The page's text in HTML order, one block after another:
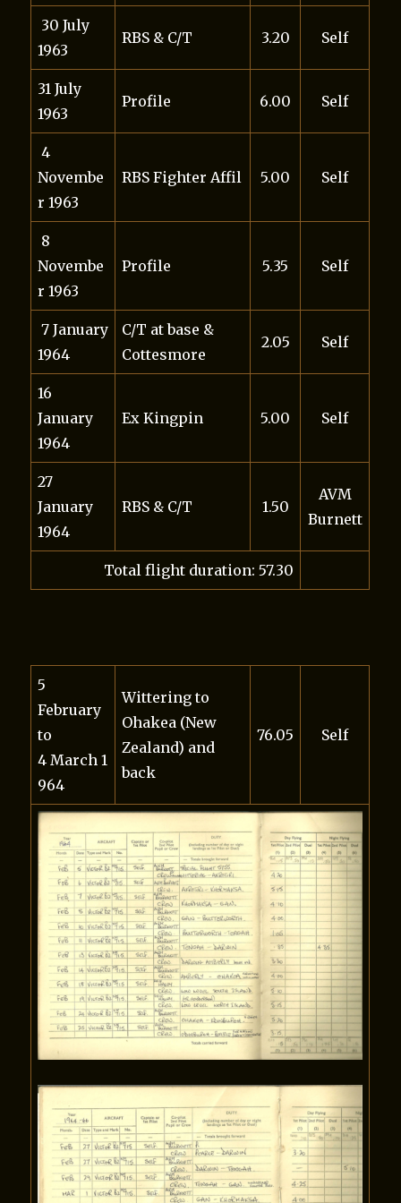
30 July
1963
RBS & C/T 3.20 Self
31 July
1963
Profile 6.00 Self
4
Novembe
r 1963
RBS Fighter Affil 5.00 Self
8
Novembe
r 1963
Profile 5.35 Self
7 January
1964
C/T at base &
Cottesmore
2.05 Self
16
January
1964
Ex Kingpin 5.00 Self
27
January
1964
RBS & C/T 1.50
AVM
Burnett
Total flight duration: 57.30
5
February
to
4 March 1
964
Wittering to
Ohakea (New
Zealand) and
back
76.05 Self